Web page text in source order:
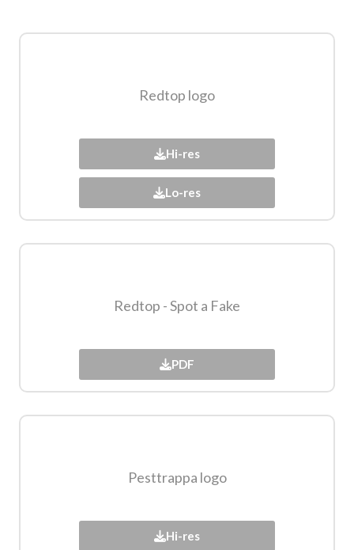
Redtop logo​
Hi-res
Lo-res
Redtop - Spot a Fake​
PDF
Pesttrappa logo​
Hi-res